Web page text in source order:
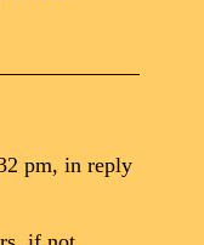
pm, in reply